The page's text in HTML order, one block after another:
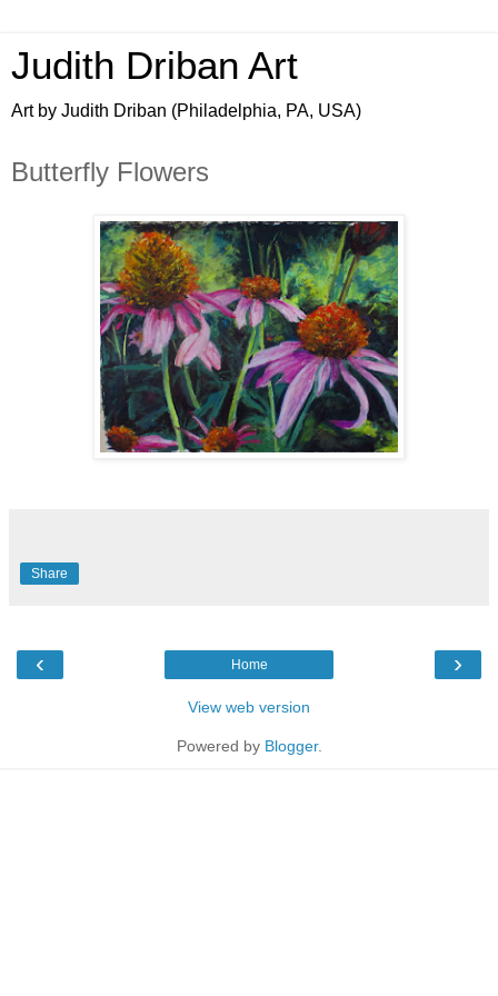
Judith Driban Art
Art by Judith Driban (Philadelphia, PA, USA)
Butterfly Flowers
Share
‹ ›
Home
View web version
Powered by Blogger.